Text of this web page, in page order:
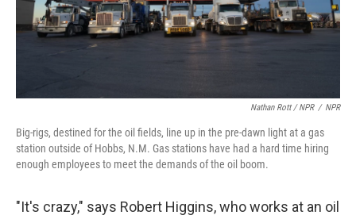
Nathan Rott / NPR / NPR
Big-rigs, destined for the oil fields, line up in the pre-dawn light at a gas
station outside of Hobbs, N.M. Gas stations have had a hard time hiring
enough employees to meet the demands of the oil boom.
"It's crazy," says Robert Higgins, who works at an oil